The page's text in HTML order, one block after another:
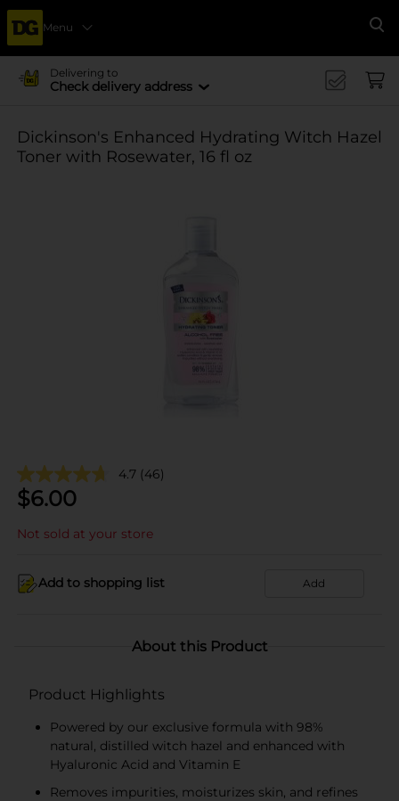
Menu
Delivering to
Check delivery address
Dickinson's Enhanced Hydrating Witch Hazel
Toner with Rosewater, 16 fl oz
4.7 (46)
$6.00
Not sold at your store
Add to shopping list Add
About this Product
Product Highlights
Powered by our exclusive formula with 98%
natural, distilled witch hazel and enhanced with
Hyaluronic Acid and Vitamin E
Removes impurities, moisturizes skin, and refines